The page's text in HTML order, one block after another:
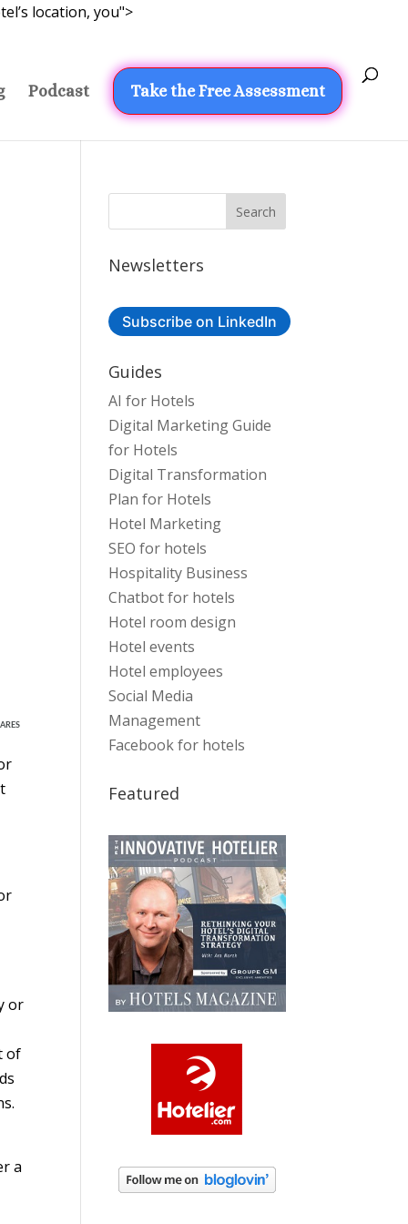
location, you">
Podcast Take the Free Assessment
or
of
a
Newsletters
Subscribe on LinkedIn
Guides
AI for Hotels
Digital Marketing Guide
for Hotels
Digital Transformation
Plan for Hotels
Hotel Marketing
SEO for hotels
Hospitality Business
Chatbot for hotels
Hotel room design
Hotel events
Hotel employees
Social Media
Management
Facebook for hotels
Featured